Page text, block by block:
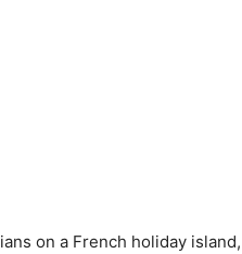
on a French holiday island,